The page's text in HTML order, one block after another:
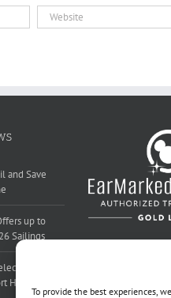
To provide the best experiences,
and Save
up to
Sailings
Walt
Hotels this